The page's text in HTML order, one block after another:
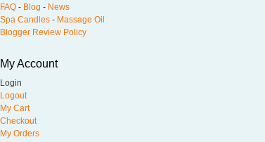
FAQ - Blog - News
Spa Candles - Massage Oil
Blogger Review Policy
My Account
Login
Logout
My Cart
Checkout
My Orders